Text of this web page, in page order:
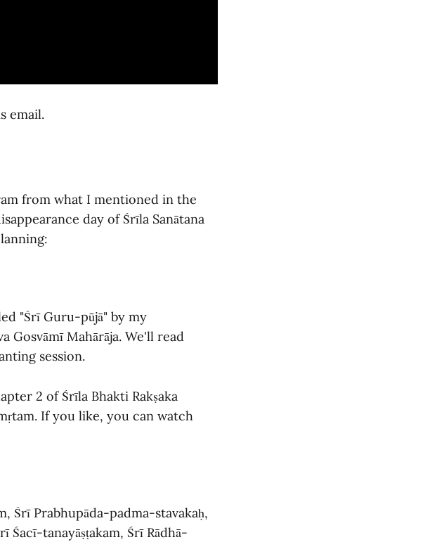
email.
from what I mentioned in the
day of Śrīla Sanātana
"Śrī Guru-pūjā" by my
Gosvāmī Mahārāja. We'll read
session.
2 of Śrīla Bhakti Rakṣaka
If you like, you can watch
Śrī Prabhupāda-padma-stavakaḥ,
Śacī-tanayāṣṭakam, Śrī Rādhā-